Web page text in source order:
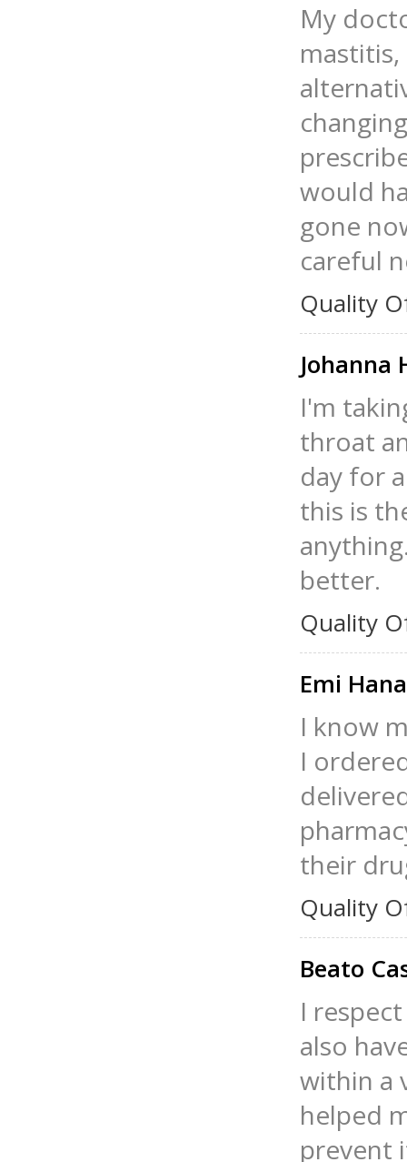
My
would
gone
careful
Quality
Johanna
I'm
throat
day for
this is
better.
Quality
Emi
I know
I
their
Quality
Beato
I
also
within a
helped
prevent